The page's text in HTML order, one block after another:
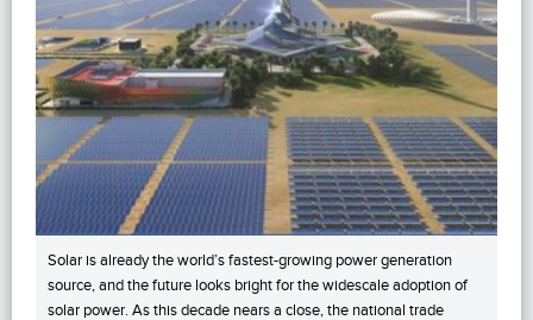
Solar is already the world’s fastest-growing power generation
source, and the future looks bright for the widescale adoption of
solar power. As this decade nears a close, the national trade